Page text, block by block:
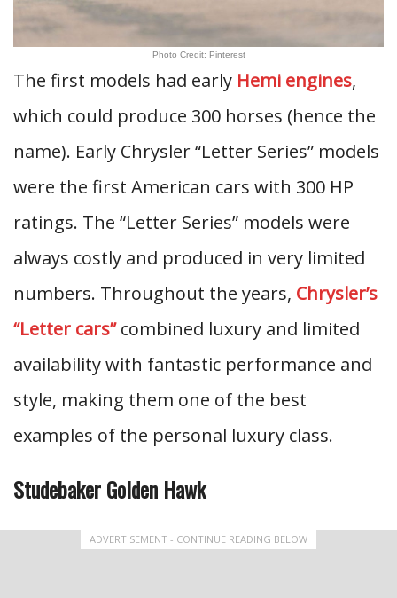
Photo Credit: Pinterest
The first models had early Hemi engines,
which could produce 300 horses (hence the
name). Early Chrysler “Letter Series” models
were the first American cars with 300 HP
ratings. The “Letter Series” models were
always costly and produced in very limited
numbers. Throughout the years, Chrysler’s
“Letter cars”combined luxury and limited
availability with fantastic performance and
style, making them one of the best
examples of the personal luxury class.
Studebaker Golden Hawk
ADVERTISEMENT - CONTINUE READING BELOW